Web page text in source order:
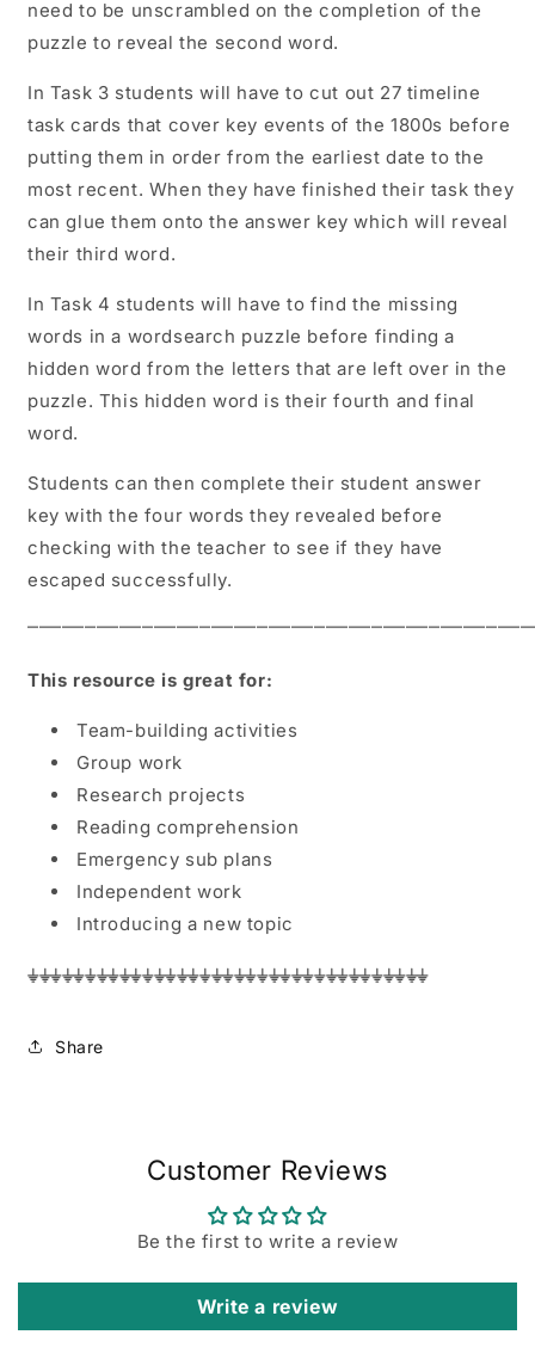
need to be unscrambled on the completion of the
puzzle to reveal the second word.
In Task 3 students will have to cut out 27 timeline
task cards that cover key events of the 1800s before
putting them in order from the earliest date to the
most recent. When they have finished their task they
can glue them onto the answer key which will reveal
their third word.
In Task 4 students will have to find the missing
words in a wordsearch puzzle before finding a
hidden word from the letters that are left over in the
puzzle. This hidden word is their fourth and final
word.
Students can then complete their student answer
key with the four words they revealed before
checking with the teacher to see if they have
escaped successfully.
This resource is great for:
Team-building activities
Group work
Research projects
Reading comprehension
Emergency sub plans
Independent work
Introducing a new topic
⏚⏚⏚⏚⏚⏚⏚⏚⏚⏚⏚⏚⏚⏚⏚⏚⏚⏚⏚⏚⏚⏚⏚⏚⏚⏚⏚⏚⏚⏚⏚⏚⏚⏚⏚
Share
Customer Reviews
Be the first to write a review
Write a review